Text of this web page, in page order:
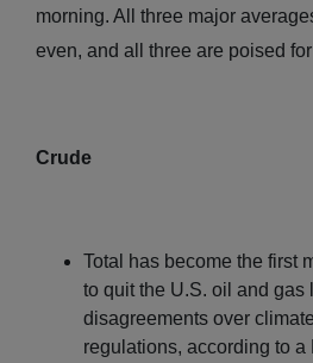
morning. All three major
even, and all three are poised
Crude
Total has become the first
to quit the U.S. oil and gas
disagreements over
regulations, according to a